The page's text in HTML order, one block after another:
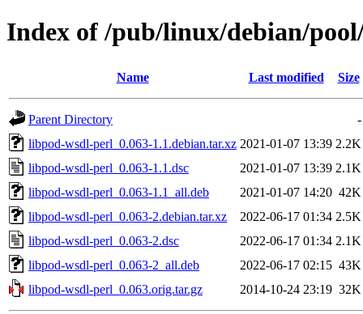
Index of /pub/linux/debian/
Name Last modified Size
Parent Directory
-
libpod-wsdl-perl_0.063-1.1.debian.tar.xz 2021-01-07 13:39 2.2K
libpod-wsdl-perl_0.063-1.1.dsc
2021-01-07 13:39 2.1K
libpod-wsdl-perl_0.063-1.1_all.deb
2021-01-07 14:20 42K
libpod-wsdl-perl_0.063-2.debian.tar.xz
2022-06-17 01:34 2.5K
libpod-wsdl-perl_0.063-2.dsc
2022-06-17 01:34 2.1K
libpod-wsdl-perl_0.063-2_all.deb
2022-06-17 02:15 43K
libpod-wsdl-perl_0.063.orig.tar.gz
2014-10-24 23:19 32K